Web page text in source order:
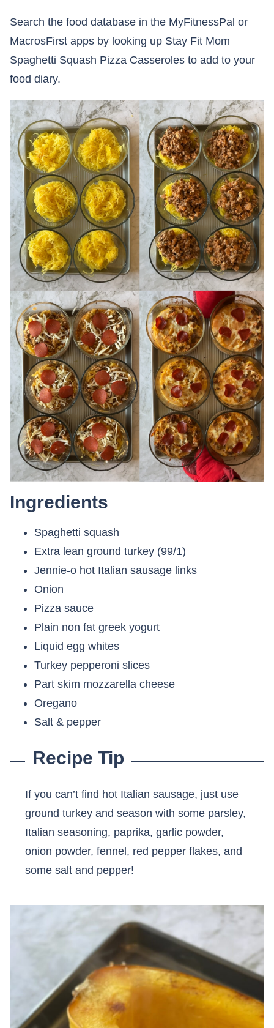
Search the food database in the MyFitnessPal or
MacrosFirst apps by looking up Stay Fit Mom
Spaghetti Squash Pizza Casseroles to add to your
food diary.
Ingredients
Spaghetti squash
Extra lean ground turkey (99/1)
Jennie-o hot Italian sausage links
Onion
Pizza sauce
Plain non fat greek yogurt
Liquid egg whites
Turkey pepperoni slices
Part skim mozzarella cheese
Oregano
Salt & pepper
Recipe Tip
If you can’t find hot Italian sausage, just use
ground turkey and season with some parsley,
Italian seasoning, paprika, garlic powder,
onion powder, fennel, red pepper flakes, and
some salt and pepper!